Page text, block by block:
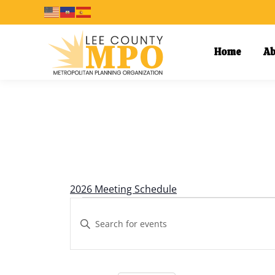
Home
2026 Meeting Schedule
Events
Search
Keyword.
Calendar of Events